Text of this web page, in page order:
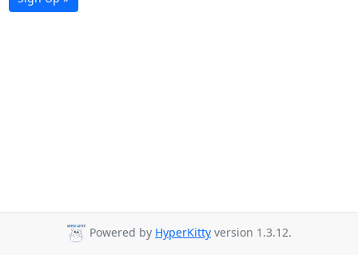
Powered by HyperKitty version 1.3.12.